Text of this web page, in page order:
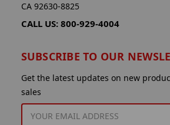
CA 92630-8825
CALL US: 800-929-4004
SUBSCRIBE TO OUR
Get the latest updates on new
sales
ADDRESS